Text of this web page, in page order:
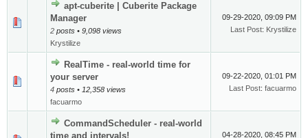
apt-cuberite | Cuberite Package
Manager
2 posts • 9,098 views
Krystilize
09-29-2020, 09:09 PM
Last Post: Krystilize
RealTime - real-world time for
your server
4 posts • 12,358 views
facuarmo
09-22-2020, 01:01 PM
Last Post: facuarmo
CommandScheduler - real-world
time and intervals!
04-28-2020, 08:45 PM